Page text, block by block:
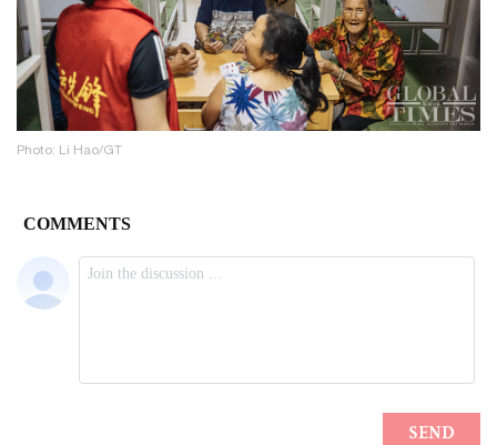
Photo: Li Hao/GT